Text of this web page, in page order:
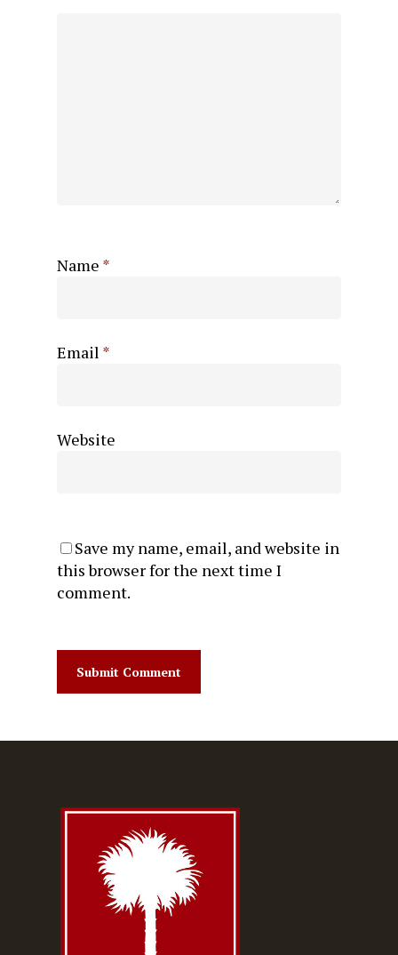
Name *
Email *
Website
Save my name, email, and website in
this browser for the next time I
comment.